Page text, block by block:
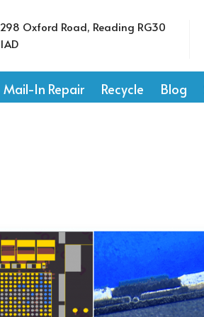
298 Oxford Road, Reading RG30
1AD
Mail-In Repair Recycle Blog